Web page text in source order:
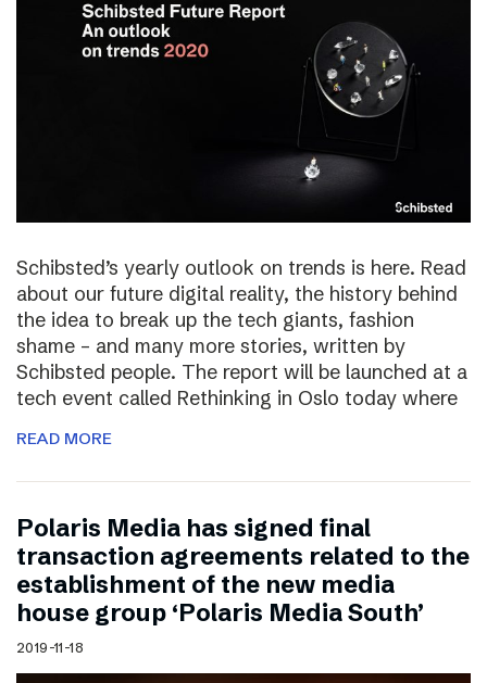
Schibsted’s yearly outlook on trends is here. Read
about our future digital reality, the history behind
the idea to break up the tech giants, fashion
shame – and many more stories, written by
Schibsted people. The report will be launched at a
tech event called Rethinking in Oslo today where
READ MORE
Polaris Media has signed final
transaction agreements related to the
establishment of the new media
house group ‘Polaris Media South’
2019-11-18